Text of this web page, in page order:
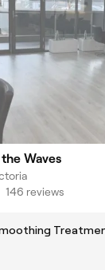
Waves
146 reviews